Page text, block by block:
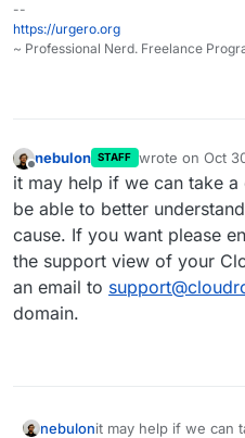
--
https://urgero.org
~ Professional Nerd. Freelance
Offline
nebulon STAFF wrote on Oct
last edited by
it may help if we can take
be able to better
cause. If you want please
the support view of your
an email to
domain.
nebulonit may help if we can